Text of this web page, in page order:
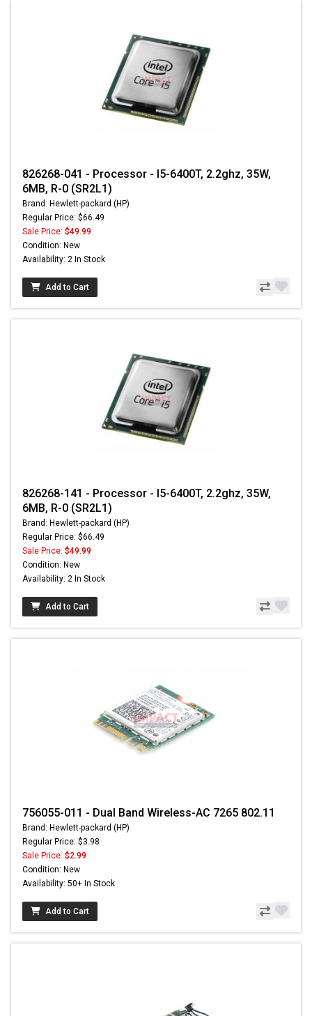
826268-041 - Processor - I5-6400T, 2.2ghz, 35W,
6MB, R-0 (SR2L1)
Brand: Hewlett-packard (HP)
Regular Price: $66.49
Sale Price: $49.99
Condition: New
Availability: 2 In Stock
Add to Cart
826268-141 - Processor - I5-6400T, 2.2ghz, 35W,
6MB, R-0 (SR2L1)
Brand: Hewlett-packard (HP)
Regular Price: $66.49
Sale Price: $49.99
Condition: New
Availability: 2 In Stock
Add to Cart
756055-011 - Dual Band Wireless-AC 7265 802.11
Brand: Hewlett-packard (HP)
Regular Price: $3.98
Sale Price: $2.99
Condition: New
Availability: 50+ In Stock
Add to Cart